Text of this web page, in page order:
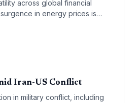
across global financial
in energy prices is
for the remainder of the
Iran-US Conflict
in military conflict, including